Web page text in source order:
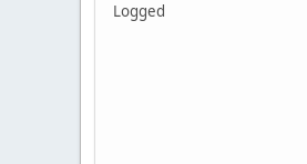
Logged